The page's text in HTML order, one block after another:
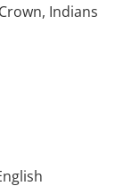
Indians